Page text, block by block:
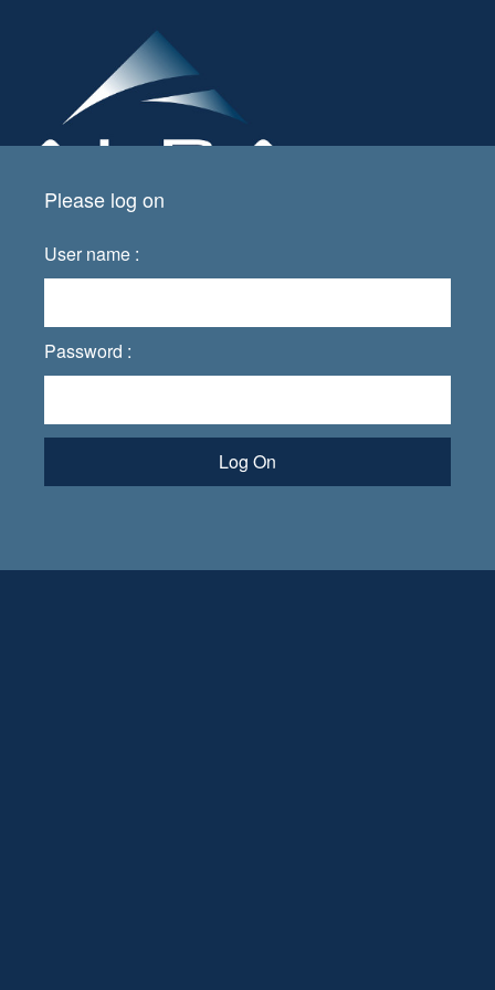
Please log on
User name :
Password :
Log On